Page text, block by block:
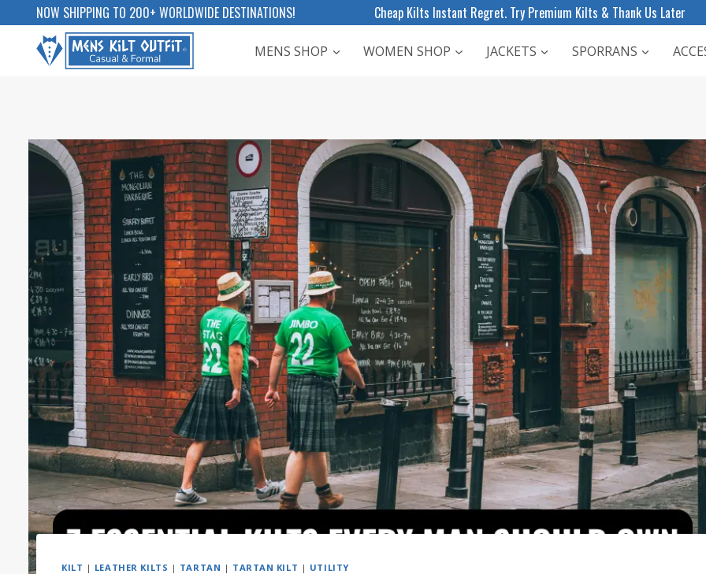
content
NOW SHIPPING TO 200+ WORLDWIDE DESTINATIONS! Cheap Kilts Instant Regret. Try Premium Kilts & Thank Us Later
MENS SHOP WOMEN SHOP JACKETS SPORRANS
KILT | LEATHER KILTS | TARTAN | TARTAN KILT | UTILITY